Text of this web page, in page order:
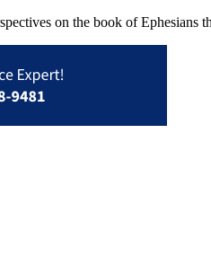
on the book of